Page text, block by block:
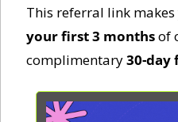
This referral link
your first 3 months of
complimentary 30-day